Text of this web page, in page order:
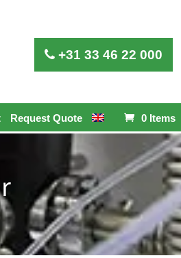
Request Quote 0 Items
+31 33 46 22 000